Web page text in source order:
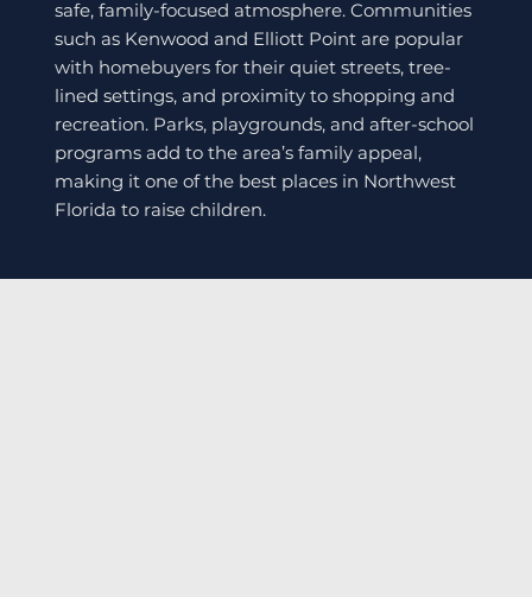
safe, family-focused atmosphere. Communities
such as Kenwood and Elliott Point are popular
with homebuyers for their quiet streets, tree-
lined settings, and proximity to shopping and
recreation. Parks, playgrounds, and after-school
programs add to the area’s family appeal,
making it one of the best places in Northwest
Florida to raise children.